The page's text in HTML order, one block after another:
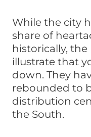
While the city
share of
historically,
illustrate that
down. They
rebounded to
distribution
the South.